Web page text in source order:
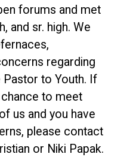
forums and met
and sr. high. We
regarding
to Youth. If
to meet
us and you have
please contact
or Niki Papak.